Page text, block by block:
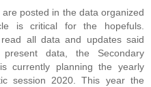
posted in the data organized
is critical for the hopefuls.
all data and updates said
data, the Secondary
currently planning the yearly
session 2020. This year the